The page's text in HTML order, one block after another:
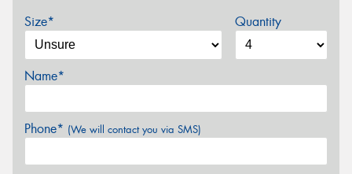
Size* Quantity
Name*
Phone* (We will contact you via SMS)